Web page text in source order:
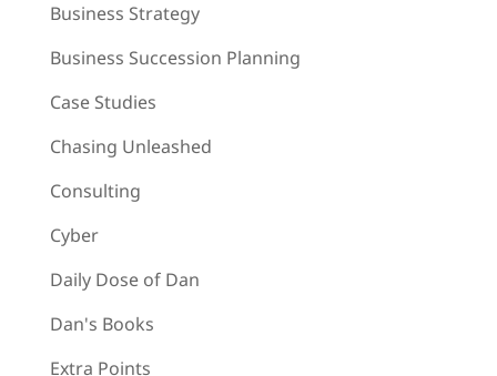
Business Strategy
Business Succession Planning
Case Studies
Chasing Unleashed
Consulting
Cyber
Daily Dose of Dan
Dan's Books
Extra Points